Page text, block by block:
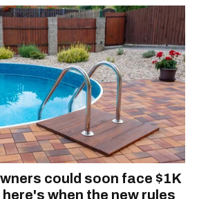
could soon face $1K
when the new rules